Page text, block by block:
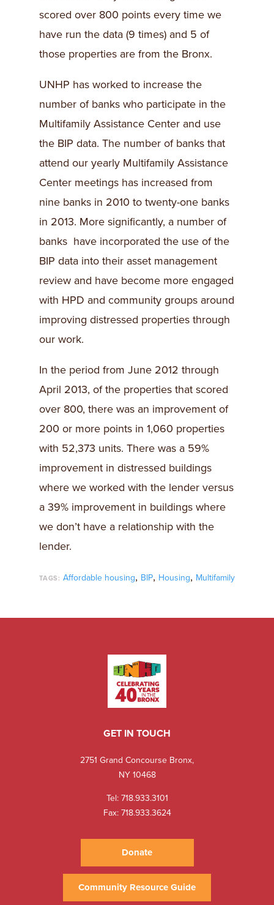
scored over 800 points every time we
have run the data (9 times) and 5 of
those properties are from the Bronx.
UNHP has worked to increase the
number of banks who participate in the
Multifamily Assistance Center and use
the BIP data. The number of banks that
attend our yearly Multifamily Assistance
Center meetings has increased from
nine banks in 2010 to twenty-one banks
in 2013. More significantly, a number of
banks have incorporated the use of the
BIP data into their asset management
review and have become more engaged
with HPD and community groups around
improving distressed properties through
our work.
In the period from June 2012 through
April 2013, of the properties that scored
over 800, there was an improvement of
200 or more points in 1,060 properties
with 52,373 units. There was a 59%
improvement in distressed buildings
where we worked with the lender versus
a 39% improvement in buildings where
we don’t have a relationship with the
lender.
TAGS: Affordable housing, BIP, Housing, Multifamily
GET IN TOUCH
2751 Grand Concourse Bronx,
NY 10468
Tel:718.933.3101
Fax: 718.933.3624
Donate
Community Resource Guide